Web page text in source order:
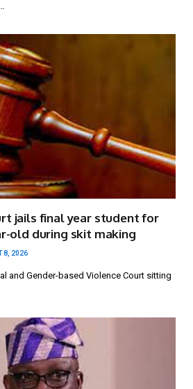
jails final year student for
old during skit making
8, 2026
and Gender-based Violence Court sitting